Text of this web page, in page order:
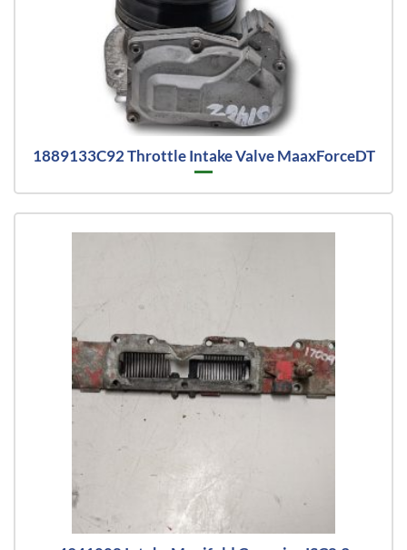
1889133C92 Throttle Intake Valve MaaxForceDT